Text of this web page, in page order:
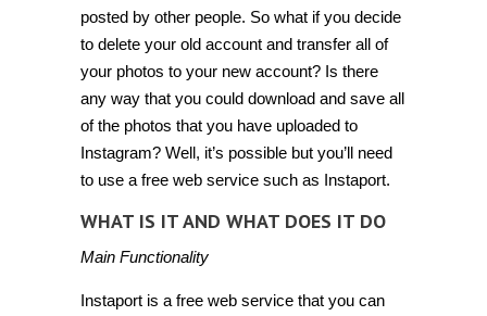
posted by other people. So what if you decide
to delete your old account and transfer all of
your photos to your new account? Is there
any way that you could download and save all
of the photos that you have uploaded to
Instagram? Well, it’s possible but you’ll need
to use a free web service such as Instaport.
WHAT IS IT AND WHAT DOES IT DO
Main Functionality
Instaport is a free web service that you can